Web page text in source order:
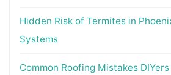
Hidden Risk of Termites in
Systems
Common Roofing Mistakes